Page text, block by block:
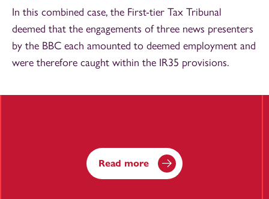
In this combined case, the First-tier Tax Tribunal
deemed that the engagements of three news presenters
by the BBC each amounted to deemed employment and
were therefore caught within the IR35 provisions.
Read more